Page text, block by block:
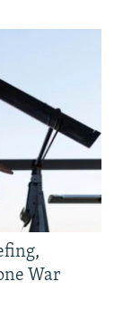
War